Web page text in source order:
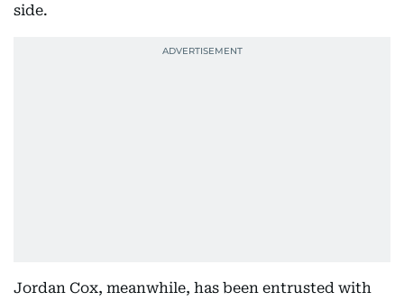
side.
Jordan Cox, meanwhile, has been entrusted with